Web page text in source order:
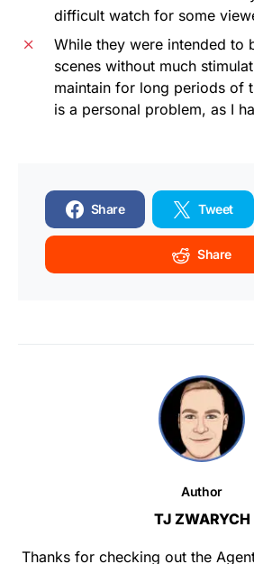
difficult watch for some
While they were intended to
scenes without much
maintain for long periods of
is a personal problem, as I
Share Tweet
Share
Author
TJ ZWARYCH
Thanks for checking out the